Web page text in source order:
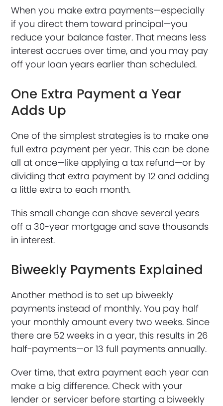
When you make extra payments—especially
if you direct them toward principal—you
reduce your balance faster. That means less
interest accrues over time, and you may pay
off your loan years earlier than scheduled.
One Extra Payment a Year
Adds Up
One of the simplest strategies is to make one
full extra payment per year. This can be done
all at once—like applying a tax refund—or by
dividing that extra payment by 12 and adding
a little extra to each month.
This small change can shave several years
off a 30-year mortgage and save thousands
in interest.
Biweekly Payments Explained
Another method is to set up biweekly
payments instead of monthly. You pay half
your monthly amount every two weeks. Since
there are 52 weeks in a year, this results in 26
half-payments—or 13 full payments annually.
Over time, that extra payment each year can
make a big difference. Check with your
lender or servicer before starting a biweekly